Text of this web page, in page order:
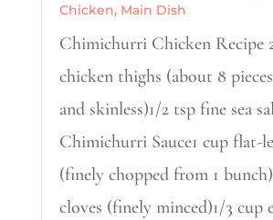
Chicken, Main Dish
Chimichurri Chicken Recipe
chicken thighs (about 8
and skinless)1/2 tsp fine sea
Chimichurri Sauce1 cup flat-
(finely chopped from 1
cloves (finely minced)1/3 cup